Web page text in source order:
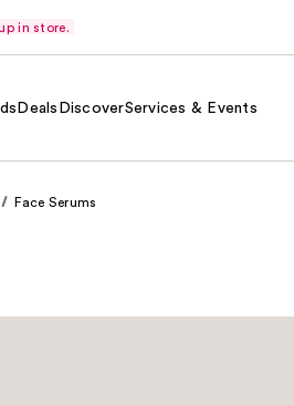
in store.
Deals DiscoverServices & Events
Face Serums